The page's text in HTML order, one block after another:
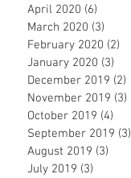
April 2020 (6)
March 2020 (3)
February 2020 (2)
January 2020 (3)
December 2019 (2)
November 2019 (3)
October 2019 (4)
September 2019 (3)
August 2019 (3)
July 2019 (3)